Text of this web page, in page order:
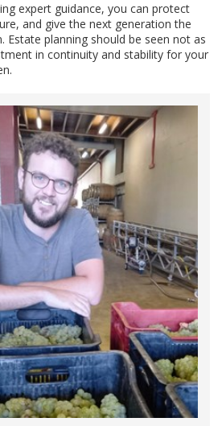
expert guidance, you can protect
and give the next generation the
Estate planning should be seen not as
in continuity and stability for your